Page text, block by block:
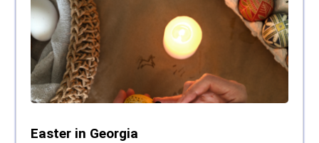
Easter in Georgia